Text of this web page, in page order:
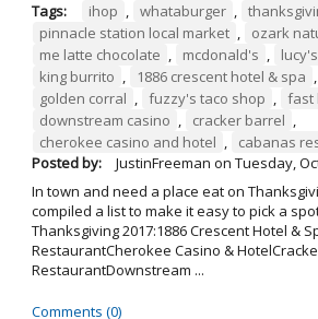
Tags: ihop , whataburger ,
pinnacle station local market , ozark
me latte chocolate , mcdonald's ,
king burrito , 1886 crescent hotel & spa ,
golden corral , fuzzy's taco shop , fast
downstream casino , cracker barrel ,
cherokee casino and hotel ,
cabanas
Posted by:
JustinFreeman on Tuesday,
In town and need a place eat on
compiled a list to make it easy to pick a
Thanksgiving 2017:1886 Crescent Hotel &
RestaurantCherokee Casino &
RestaurantDownstream ...
Comments (0)